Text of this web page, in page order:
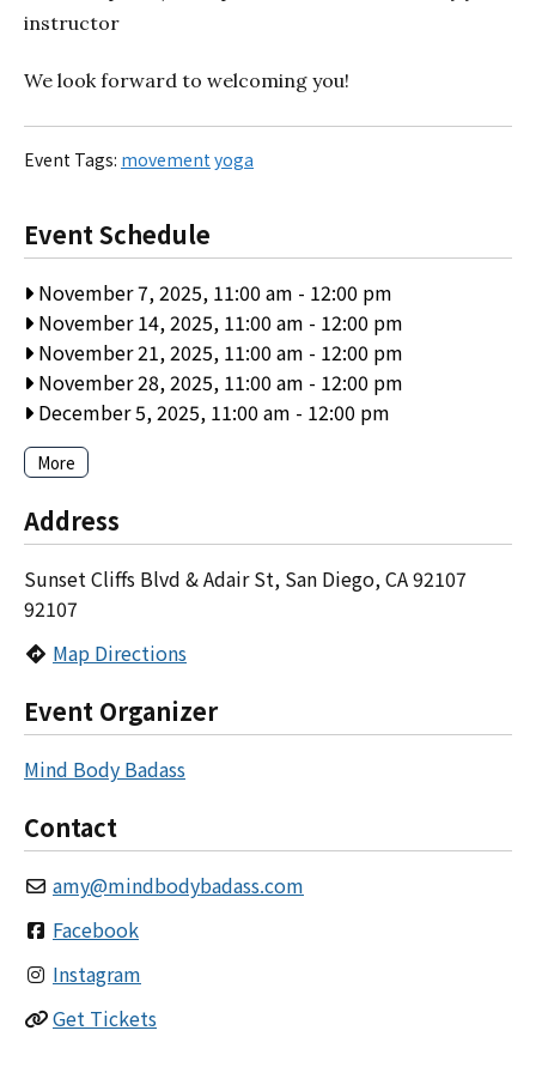
instructor
We look forward to welcoming you!
Event Tags: movement yoga
Event Schedule
November 7, 2025, 11:00 am - 12:00 pm
November 14, 2025, 11:00 am - 12:00 pm
November 21, 2025, 11:00 am - 12:00 pm
November 28, 2025, 11:00 am - 12:00 pm
December 5, 2025, 11:00 am - 12:00 pm
More
Address
Sunset Cliffs Blvd & Adair St, San Diego, CA 92107
92107
Map Directions
Event Organizer
Mind Body Badass
Contact
amy@mindbodybadass.com
Facebook
Instagram
Get Tickets